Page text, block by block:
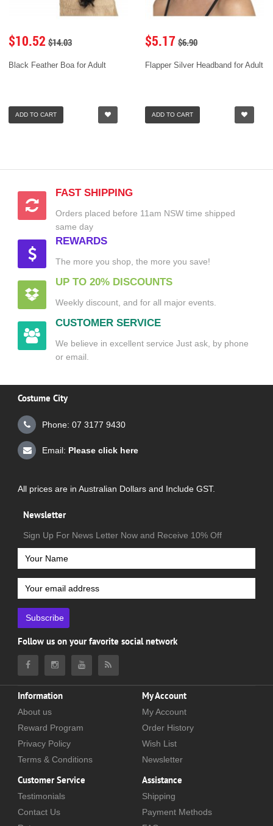
$10.52 $14.03
Black Feather Boa for Adult
ADD TO CART
$5.17 $6.90
Flapper Silver Headband for Adult
ADD TO CART
FAST SHIPPING
Orders placed before 11am NSW time shipped
same day
REWARDS
The more you shop, the more you save!
UP TO 20% DISCOUNTS
Weekly discount, and for all major events.
CUSTOMER SERVICE
We believe in excellent service Just ask, by phone
or email.
Costume City
Phone: 07 3177 9430
Email: Please click here
All prices are in Australian Dollars and Include GST.
Newsletter
Sign Up For News Letter Now and Receive 10% Off
Subscribe
Follow us on your favorite social network
Information
About us
Reward Program
Privacy Policy
Terms & Conditions
My Account
My Account
Order History
Wish List
Newsletter
Customer Service
Testimonials
Contact Us
Assistance
Shipping
Payment Methods